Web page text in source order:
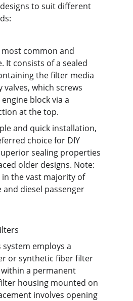
to suit different
common and
It consists of a sealed
the filter media
valves, which screws
block via a
at the top.
and quick installation,
choice for DIY
sealing properties
older designs. Note:
in the vast majority of
diesel passenger
employs a
or synthetic fiber filter
a permanent
housing mounted on
involves opening